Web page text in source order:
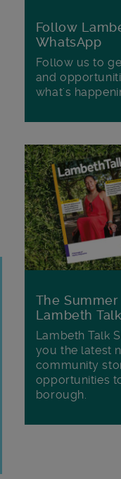
Follow
WhatsApp
Follow us to
and
what's
The
Lambeth
Lambeth Talk
you the latest
community
opportunities
borough.